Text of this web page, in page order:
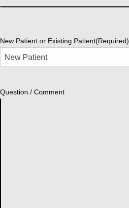
New Patient or Existing Patient(Required)
Question / Comment